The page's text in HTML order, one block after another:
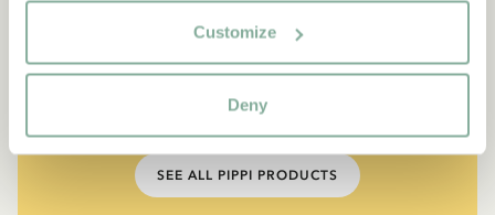
Customize
Deny
“If you are very strong, you
must also be very kind.”
The narrator in "Do you know Pippi Longstocking?"
SEE ALL PIPPI PRODUCTS